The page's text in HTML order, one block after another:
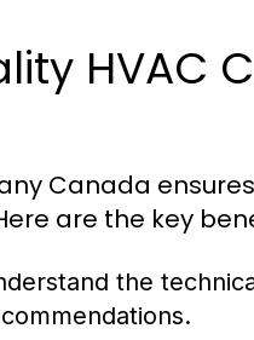
HVAC
Canada
are the key
the